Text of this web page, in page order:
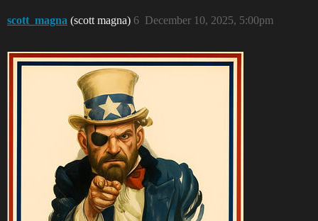
scott_magna (scott magna) December 10, 2025, 5:00pm
6